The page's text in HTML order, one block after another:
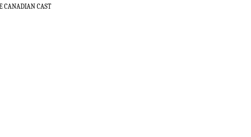
CANADIAN CAST